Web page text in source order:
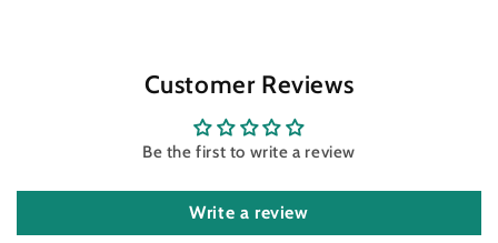
Customer Reviews
Be the first to write a review
Write a review